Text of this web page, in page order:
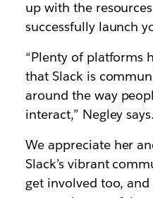
up with the
successfully launch
“Plenty of platforms
that Slack is
around the way
interact,” Negley says.
We appreciate her
Slack’s vibrant
get involved too, and